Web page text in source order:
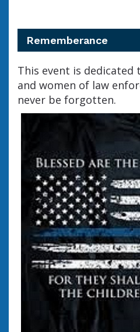
Rememberance
This event is dedicated
and women of law
never be forgotten.